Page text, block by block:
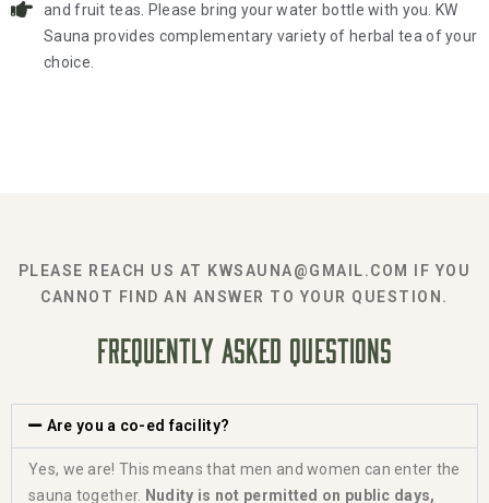
and fruit teas. Please bring your water bottle with you. KW
Sauna provides complementary variety of herbal tea of your
choice.
PLEASE REACH US AT KWSAUNA@GMAIL.COM IF YOU
CANNOT FIND AN ANSWER TO YOUR QUESTION.
FREQUENTLY ASKED QUESTIONS
Are you a co-ed facility?
Yes, we are! This means that men and women can enter the
sauna together. Nudity is not permitted on public days,